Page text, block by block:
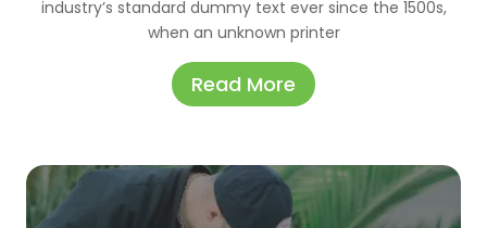
industry’s standard dummy text ever since the 1500s,
when an unknown printer
Read More